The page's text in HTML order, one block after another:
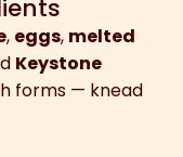
, eggs, melted
Keystone
forms — knead